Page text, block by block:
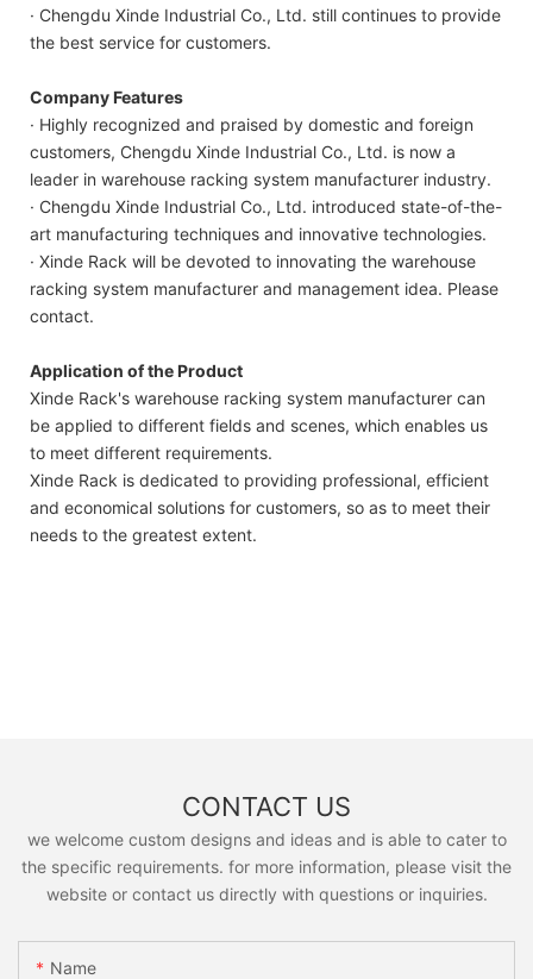
· Chengdu Xinde Industrial Co., Ltd. still continues to provide
the best service for customers.
Company Features
· Highly recognized and praised by domestic and foreign
customers, Chengdu Xinde Industrial Co., Ltd. is now a
leader in warehouse racking system manufacturer industry.
· Chengdu Xinde Industrial Co., Ltd. introduced state-of-the-
art manufacturing techniques and innovative technologies.
· Xinde Rack will be devoted to innovating the warehouse
racking system manufacturer and management idea. Please
contact.
Application of the Product
Xinde Rack's warehouse racking system manufacturer can
be applied to different fields and scenes, which enables us
to meet different requirements.
Xinde Rack is dedicated to providing professional, efficient
and economical solutions for customers, so as to meet their
needs to the greatest extent.
CONTACT US
we welcome custom designs and ideas and is able to cater to
the specific requirements. for more information, please visit the
website or contact us directly with questions or inquiries.
Name